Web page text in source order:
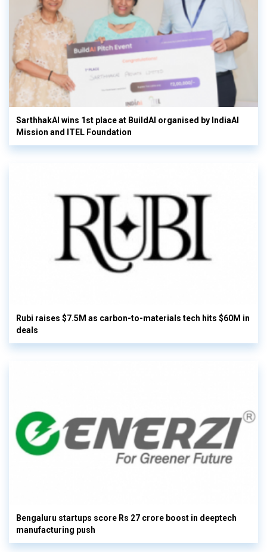
SarthhakAI wins 1st place at BuildAI organised by IndiaAI
Mission and ITEL Foundation
Rubi raises $7.5M as carbon-to-materials tech hits $60M in
deals
Bengaluru startups score Rs 27 crore boost in deeptech
manufacturing push